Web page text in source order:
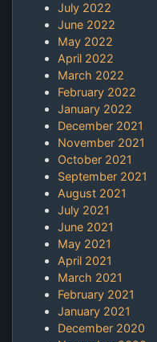
July 2022
June 2022
May 2022
April 2022
March 2022
February 2022
January 2022
December 2021
November 2021
October 2021
September 2021
August 2021
July 2021
June 2021
May 2021
April 2021
March 2021
February 2021
January 2021
December 2020